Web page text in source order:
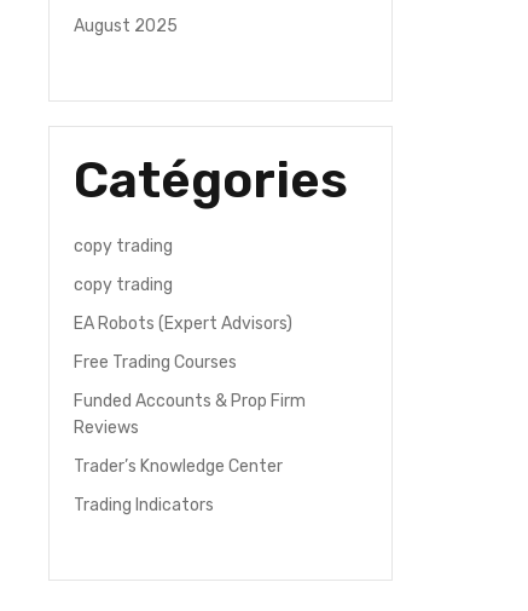
August 2025
Catégories
copy trading
copy trading
EA Robots (Expert Advisors)
Free Trading Courses
Funded Accounts & Prop Firm
Reviews
Trader’s Knowledge Center
Trading Indicators